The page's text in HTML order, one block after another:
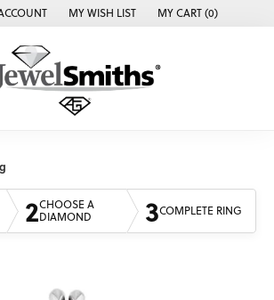
SEARCH MENU
MY ACCOUNT MENU
MY WISH LIST
TOGGLE MY WISH LISTMY CART (0)
2CHOOSE A
DIAMOND
3COMPLETE RING